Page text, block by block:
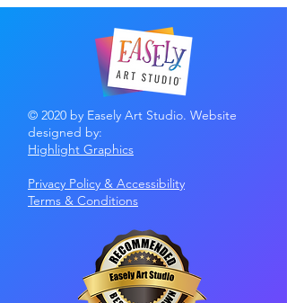
© 2020 by Easely Art Studio. Website
designed by:
Highlight Graphics
Privacy Policy & Accessibility
Terms & Conditions